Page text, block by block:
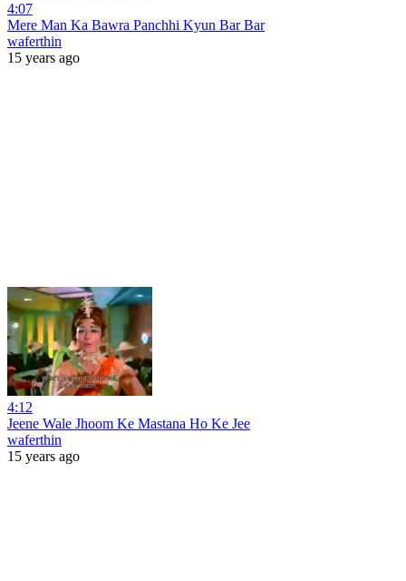
4:07
Mere Man Ka Bawra Panchhi Kyun Bar Bar
waferthin
15 years ago
4:12
Jeene Wale Jhoom Ke Mastana Ho Ke Jee
waferthin
15 years ago